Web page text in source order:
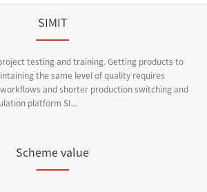
SIMIT
testing and training. Getting products to
the same level of quality requires
and shorter production switching and
platform SI...
Scheme value